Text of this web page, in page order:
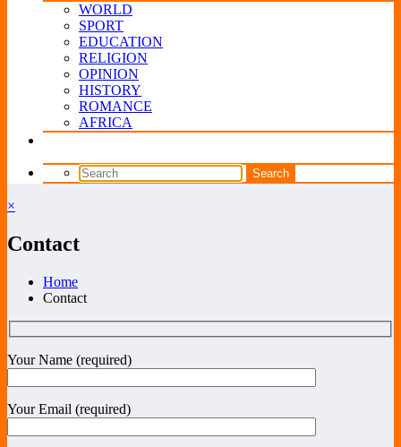
WORLD
SPORT
EDUCATION
RELIGION
OPINION
HISTORY
ROMANCE
AFRICA
×
Contact
Home
Contact
Your Name (required)
Your Email (required)